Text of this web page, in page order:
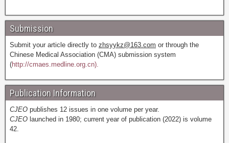
Submission
Submit your article directly to zhsyykz@163.com or through the
Chinese Medical Association (CMA) submission system
(http://cmaes.medline.org.cn).
Publication Information
CJEO publishes 12 issues in one volume per year.
CJEO launched in 1980; current year of publication (2022) is volume
42.